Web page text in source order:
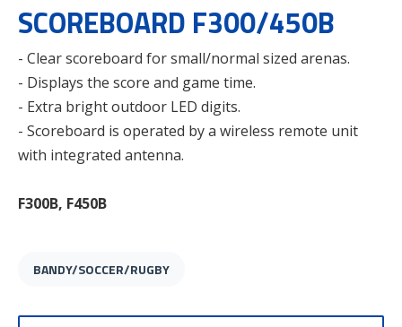
SCOREBOARD F300/450B
- Clear scoreboard for small/normal sized arenas.
- Displays the score and game time.
- Extra bright outdoor LED digits.
- Scoreboard is operated by a wireless remote unit
with integrated antenna.
F300B, F450B
BANDY/SOCCER/RUGBY